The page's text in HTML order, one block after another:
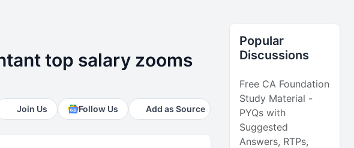
top salary zooms
Join Us Follow Us Add as Source
Popular
Discussions
Free CA Foundation
Study Material -
PYQs with
Suggested
Answers, RTPs,